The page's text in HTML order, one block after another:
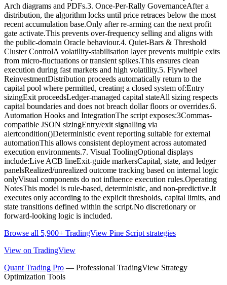
Arch diagrams and PDFs.3. Once-Per-Rally GovernanceAfter a
distribution, the algorithm locks until price retraces below the most
recent accumulation base.Only after re-arming can the next profit
gate activate.This prevents over-frequency selling and aligns with
the public-domain Oracle behaviour.4. Quiet-Bars & Threshold
Cluster ControlA volatility-stabilisation layer prevents multiple exits
from micro-fluctuations or transient spikes.This ensures clean
execution during fast markets and high volatility.5. Flywheel
ReinvestmentDistribution proceeds automatically return to the
capital pool where permitted, creating a closed system of:Entry
sizingExit proceedsLedger-managed capital stateAll sizing respects
capital boundaries and does not breach dollar floors or overrides.6.
Automation Hooks and IntegrationThe script exposes:3Commas-
compatible JSON sizingEntry/exit signalling via
alertcondition()Deterministic event reporting suitable for external
automationThis allows consistent deployment across automated
execution environments.7. Visual ToolingOptional displays
include:Live ACB lineExit-guide markersCapital, state, and ledger
panelsRealized/unrealized outcome tracking based on internal logic
onlyVisual components do not influence execution rules.Operating
NotesThis model is rule-based, deterministic, and non-predictive.It
executes only according to the explicit thresholds, capital limits, and
state transitions defined within the script.No discretionary or
forward-looking logic is included.
Browse all 5,900+ TradingView Pine Script strategies
View on TradingView
Quant Trading Pro — Professional TradingView Strategy
Optimization Tools